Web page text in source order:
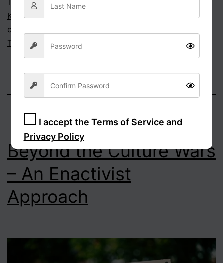
Tagged cancel culture
Kaufmann,moral foundations theory,political
correctness
Third Awokening,Virtue signalling
Beyond the Culture Wars
– An Enactivist
Approach
I accept the Terms of Service and
Privacy Policy
Sign Up